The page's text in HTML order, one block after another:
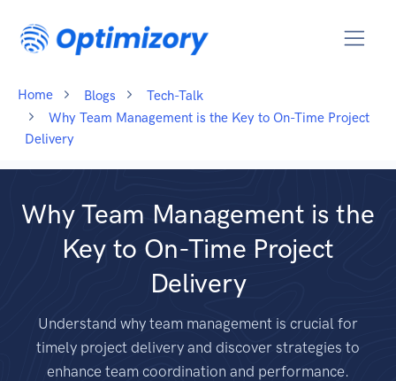
Home Blogs
Tech-Talk
Why Team Management is the Key to On-Time Project
Delivery
Why Team Management is the
Key to On-Time Project
Delivery
Understand why team management is crucial for
timely project delivery and discover strategies to
enhance team coordination and performance.